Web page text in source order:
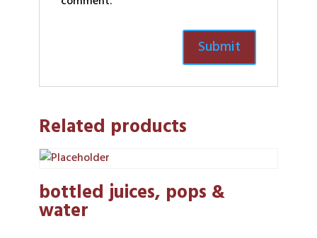
Related products
bottled juices, pops &
water